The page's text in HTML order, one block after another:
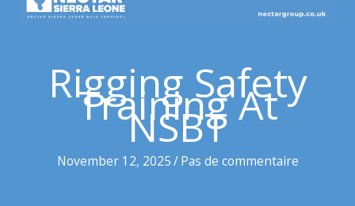
Rigging Safety
Training At
NSBT
November 12, 2025/ Pas de commentaire